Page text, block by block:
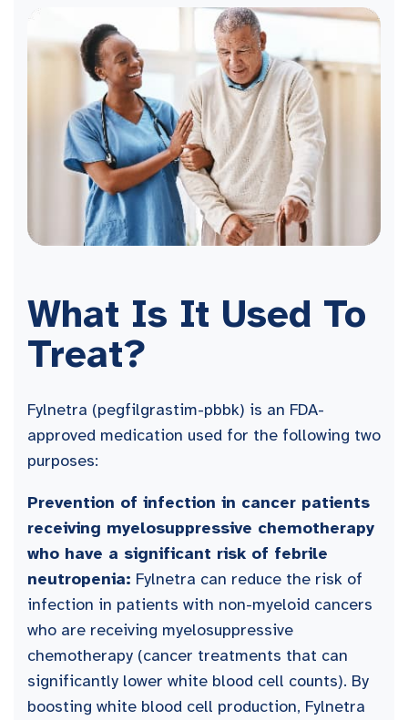
What Is It Used To
Treat?
Fylnetra (pegfilgrastim-pbbk) is an FDA-
approved medication used for the following two
purposes:
Prevention of infection in cancer patients
receiving myelosuppressive chemotherapy
who have a significant risk of febrile
neutropenia: Fylnetra can reduce the risk of
infection in patients with non-myeloid cancers
who are receiving myelosuppressive
chemotherapy (cancer treatments that can
significantly lower white blood cell counts). By
boosting white blood cell production, Fylnetra